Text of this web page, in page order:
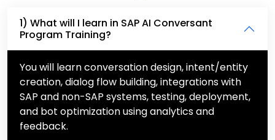
1) What will I learn in SAP AI Conversant
Program Training?
You will learn conversation design, intent/entity
creation, dialog flow building, integrations with
SAP and non-SAP systems, testing, deployment,
and bot optimization using analytics and
feedback.